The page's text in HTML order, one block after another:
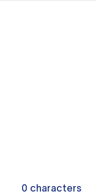
0 characters